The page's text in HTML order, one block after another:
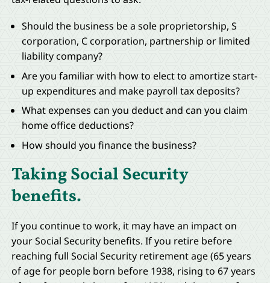
Should the business be a sole proprietorship, S
corporation, C corporation, partnership or limited
liability company?
Are you familiar with how to elect to amortize start-
up expenditures and make payroll tax deposits?
What expenses can you deduct and can you claim
home office deductions?
How should you finance the business?
Taking Social Security
benefits.
If you continue to work, it may have an impact on
your Social Security benefits. If you retire before
reaching full Social Security retirement age (65 years
of age for people born before 1938, rising to 67 years